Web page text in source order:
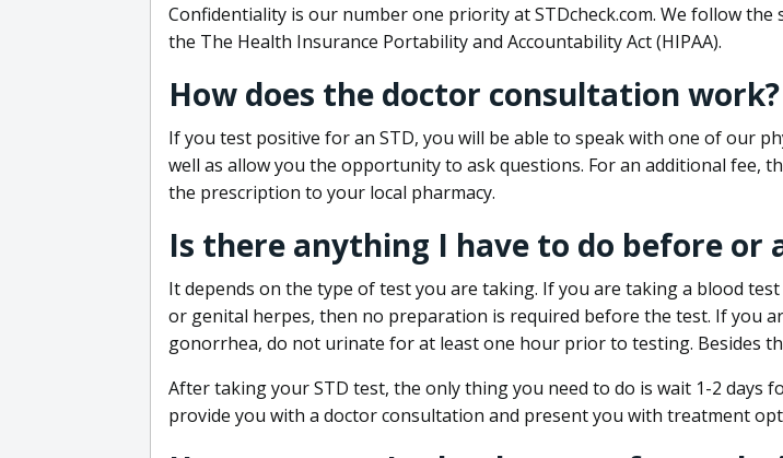
Confidentiality is our number one priority at STDcheck.com. We follow the
the The Health Insurance Portability and Accountability Act (HIPAA).
How does the doctor consultation work?
If you test positive for an STD, you will be able to speak with one of our
well as allow you the opportunity to ask questions. For an additional fee,
the prescription to your local pharmacy.
Is there anything I have to do before or
It depends on the type of test you are taking. If you are taking a blood
or genital herpes, then no preparation is required before the test. If you
gonorrhea, do not urinate for at least one hour prior to testing. Besides
After taking your STD test, the only thing you need to do is wait 1-2 days
provide you with a doctor consultation and present you with treatment